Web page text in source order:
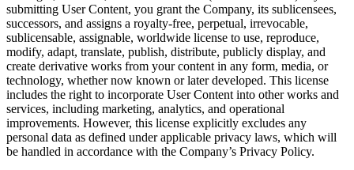
submitting User Content, you grant the Company, its sublicensees,
successors, and assigns a royalty-free, perpetual, irrevocable,
sublicensable, assignable, worldwide license to use, reproduce,
modify, adapt, translate, publish, distribute, publicly display, and
create derivative works from your content in any form, media, or
technology, whether now known or later developed. This license
includes the right to incorporate User Content into other works and
services, including marketing, analytics, and operational
improvements. However, this license explicitly excludes any
personal data as defined under applicable privacy laws, which will
be handled in accordance with the Company’s Privacy Policy.